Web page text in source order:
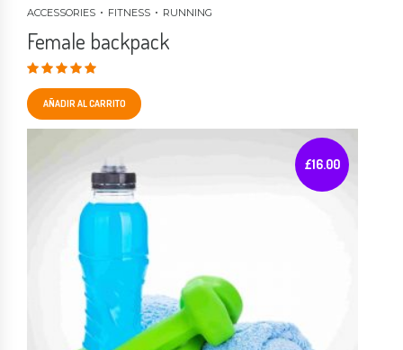
ACCESSORIES FITNESS RUNNING
Female backpack
AÑADIR AL CARRITO
£16.00